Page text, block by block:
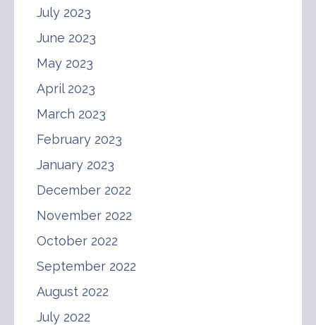
July 2023
June 2023
May 2023
April 2023
March 2023
February 2023
January 2023
December 2022
November 2022
October 2022
September 2022
August 2022
July 2022